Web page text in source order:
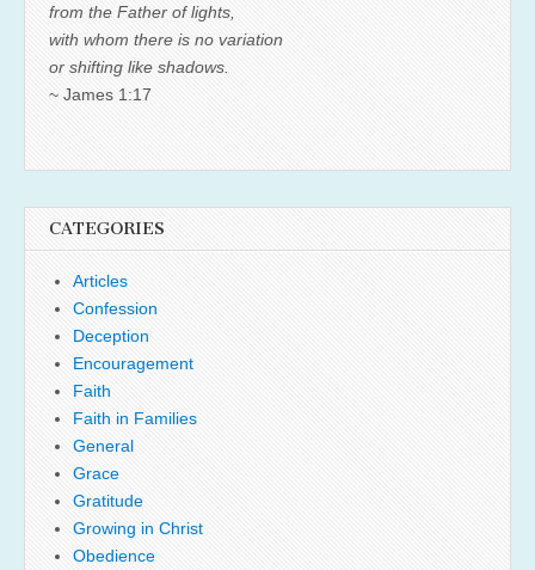
from the Father of lights,
with whom there is no variation
or shifting like shadows.
~ James 1:17
CATEGORIES
Articles
Confession
Deception
Encouragement
Faith
Faith in Families
General
Grace
Gratitude
Growing in Christ
Obedience